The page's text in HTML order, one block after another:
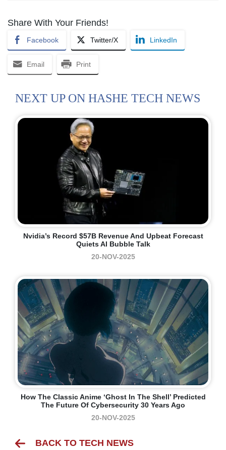
Share With Your Friends!
Facebook Twitter/X LinkedIn
Email Print
NEXT UP ON HASHE TECH NEWS
Nvidia’s Record $57B Revenue And Upbeat Forecast
Quiets AI Bubble Talk
20-NOV-2025
How The Classic Anime ‘Ghost In The Shell’ Predicted
The Future Of Cybersecurity 30 Years Ago
20-NOV-2025
BACK TO TECH NEWS